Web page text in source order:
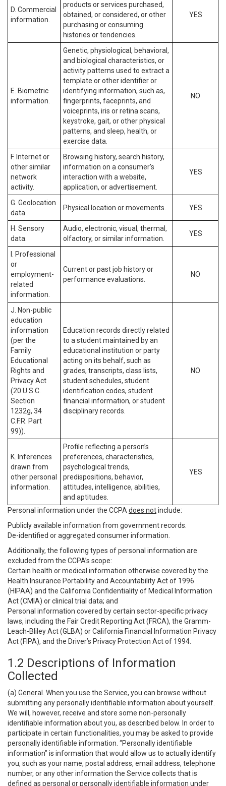
D. Commercial
information.
products or services purchased,
obtained, or considered, or other
purchasing or consuming
histories or tendencies.
YES
E. Biometric
information.
Genetic, physiological, behavioral,
and biological characteristics, or
activity patterns used to extract a
template or other identifier or
identifying information, such as,
fingerprints, faceprints, and
voiceprints, iris or retina scans,
keystroke, gait, or other physical
patterns, and sleep, health, or
exercise data.
NO
F. Internet or
other similar
network
activity.
Browsing history, search history,
information on a consumer’s
interaction with a website,
application, or advertisement.
YES
G. Geolocation
data.
Physical location or movements. YES
H. Sensory
data.
Audio, electronic, visual, thermal,
olfactory, or similar information.
YES
I. Professional
or
employment-
related
information.
Current or past job history or
performance evaluations.
NO
J. Non-public
education
information
(per the
Family
Educational
Rights and
Privacy Act
(20 U.S.C.
Section
1232g, 34
C.F.R. Part
99)).
Education records directly related
to a student maintained by an
educational institution or party
acting on its behalf, such as
grades, transcripts, class lists,
student schedules, student
identification codes, student
financial information, or student
disciplinary records.
NO
K. Inferences
drawn from
other personal
information.
Profile reflecting a person’s
preferences, characteristics,
psychological trends,
predispositions, behavior,
attitudes, intelligence, abilities,
and aptitudes.
YES
Personal information under the CCPA does notinclude:
Publicly available information from government records.
De-identified or aggregated consumer information.
Additionally, the following types of personal information are
excluded from the CCPA’s scope:
Certain health or medical information otherwise covered by the
Health Insurance Portability and Accountability Act of 1996
(HIPAA) and the California Confidentiality of Medical Information
Act (CMIA) or clinical trial data; and
Personal information covered by certain sector-specific privacy
laws, including the Fair Credit Reporting Act (FRCA), the Gramm-
Leach-Bliley Act (GLBA) or California Financial Information Privacy
Act (FIPA), and the Driver’s Privacy Protection Act of 1994.
1.2 Descriptions of Information
Collected
(a) General
. When you use the Service, you can browse without
submitting any personally identifiable information about yourself.
We will, however, receive and store some non-personally
identifiable information about you, as described below. In order to
participate in certain functionalities, you may be asked to provide
personally identifiable information. “Personally identifiable
information” is information that would allow us to actually identify
you, such as your name, postal address, email address, telephone
number, or any other information the Service collects that is
defined as personal or personally identifiable information under